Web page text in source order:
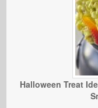
Halloween Treat